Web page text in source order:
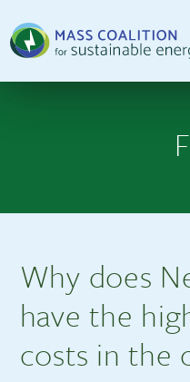
Why does
have the
costs in the